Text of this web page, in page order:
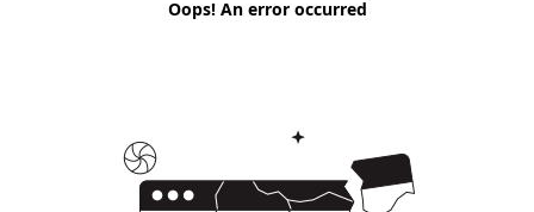
Oops! An error occurred